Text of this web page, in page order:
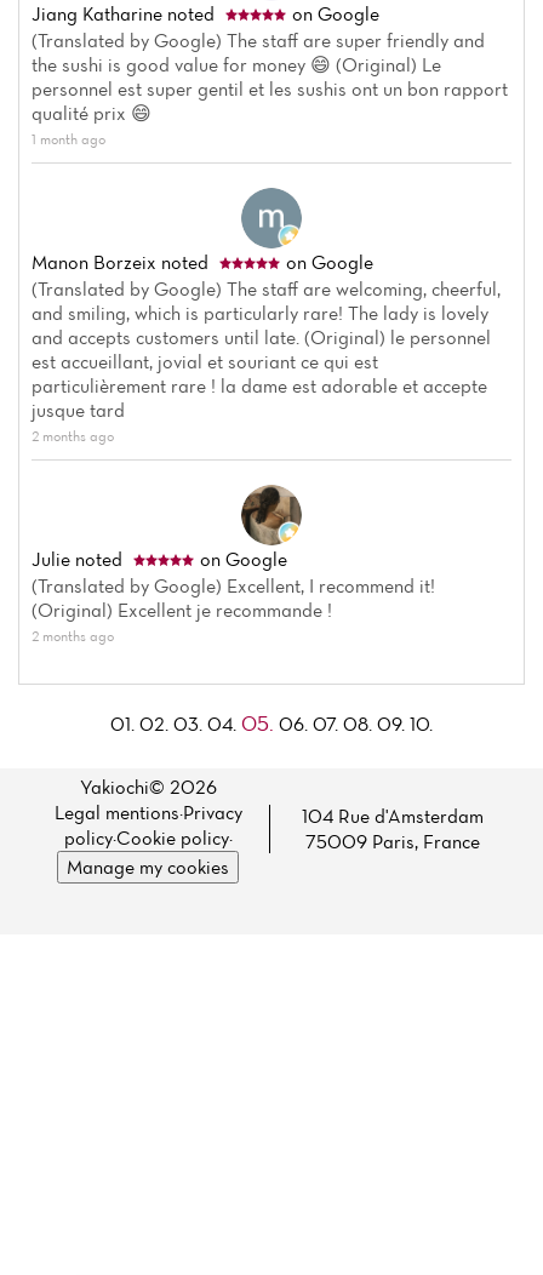
Jiang Katharine noted
on Google
(Translated by Google) The staff are super friendly and
the sushi is good value for money 😄 (Original) Le
personnel est super gentil et les sushis ont un bon rapport
qualité prix 😄
1 month ago
Manon Borzeix noted
on Google
(Translated by Google) The staff are welcoming, cheerful,
and smiling, which is particularly rare! The lady is lovely
and accepts customers until late. (Original) le personnel
est accueillant, jovial et souriant ce qui est
particulièrement rare ! la dame est adorable et accepte
jusque tard
2 months ago
Julie noted
on Google
(Translated by Google) Excellent, I recommend it!
(Original) Excellent je recommande !
2 months ago
01. 02. 03. 04. 05. 06. 07. 08. 09. 10.
Yakiochi© 2026
Legal mentions·Privacy
policy·Cookie policy·
Manage my cookies
104 Rue d'Amsterdam
75009 Paris, France